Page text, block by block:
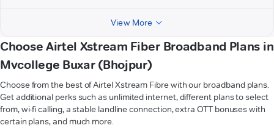
View More
Choose Airtel Xstream Fiber Broadband Plans in
Mvcollege Buxar (Bhojpur)
Choose from the best of Airtel Xstream Fibre with our broadband plans.
Get additional perks such as unlimited internet, different plans to select
from, wi-fi calling, a stable landline connection, extra OTT bonuses with
certain plans, and much more.